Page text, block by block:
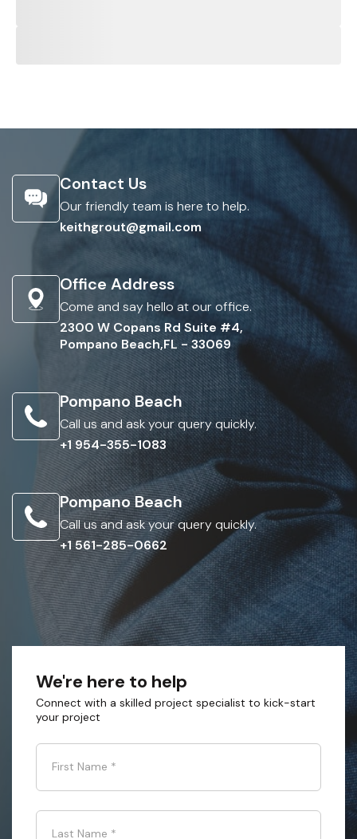
Contact Us
Our friendly team is here to help.
keithgrout@gmail.com
Office Address
Come and say hello at our office.
2300 W Copans Rd Suite #4,
Pompano Beach,FL - 33069
Pompano Beach
Call us and ask your query quickly.
+1 954-355-1083
Pompano Beach
Call us and ask your query quickly.
+1 561-285-0662
We're here to help
Connect with a skilled project specialist to kick-start
your project
First Name *
Last Name *